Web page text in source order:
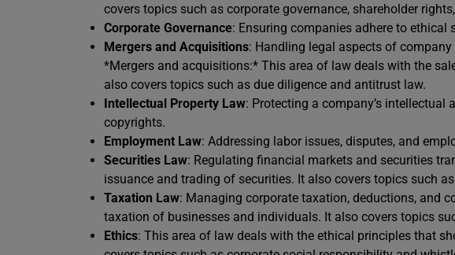
covers topics such as corporate governance, shareholder
Corporate Governance: Ensuring companies adhere to
Mergers and Acquisitions: Handling legal aspects of
*Mergers and acquisitions:* This area of law deals with the
also covers topics such as due diligence and antitrust law.
Intellectual Property Law: Protecting a company’s intellectual
copyrights.
Employment Law: Addressing labor issues, disputes, and
Securities Law: Regulating financial markets and securities
issuance and trading of securities. It also covers topics such
Taxation Law: Managing corporate taxation, deductions, and
taxation of businesses and individuals. It also covers topics
Ethics: This area of law deals with the ethical principles that